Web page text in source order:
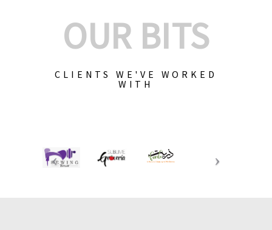
OUR BITS
CLIENTS WE'VE WORKED
WITH